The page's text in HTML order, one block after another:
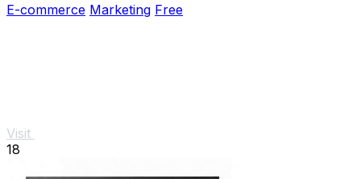
E-commerce Marketing Free
Visit
18